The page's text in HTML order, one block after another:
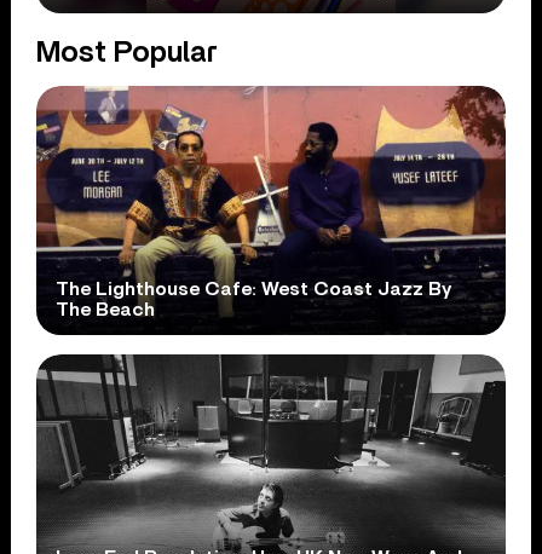
Most Popular
The Lighthouse Cafe: West Coast Jazz By
The Beach